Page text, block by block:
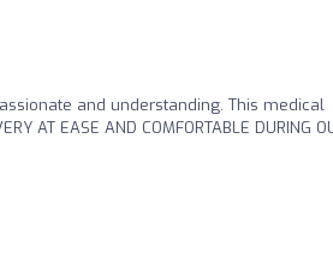
and understanding. This medical
AT EASE AND COMFORTABLE DURING